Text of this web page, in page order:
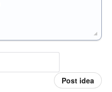
Post idea